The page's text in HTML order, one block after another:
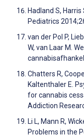
Hadland S,
Pediatrics
van der Pol P,
W, van Laar M.
Chatters R,
Kaltenthaler E.
for cannabis
Addiction
Li L, Mann R,
Problems in the